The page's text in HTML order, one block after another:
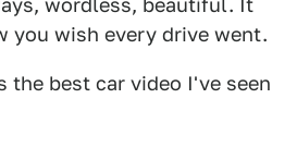
wordless, beautiful. It
you wish every drive went.
the best car video I've seen